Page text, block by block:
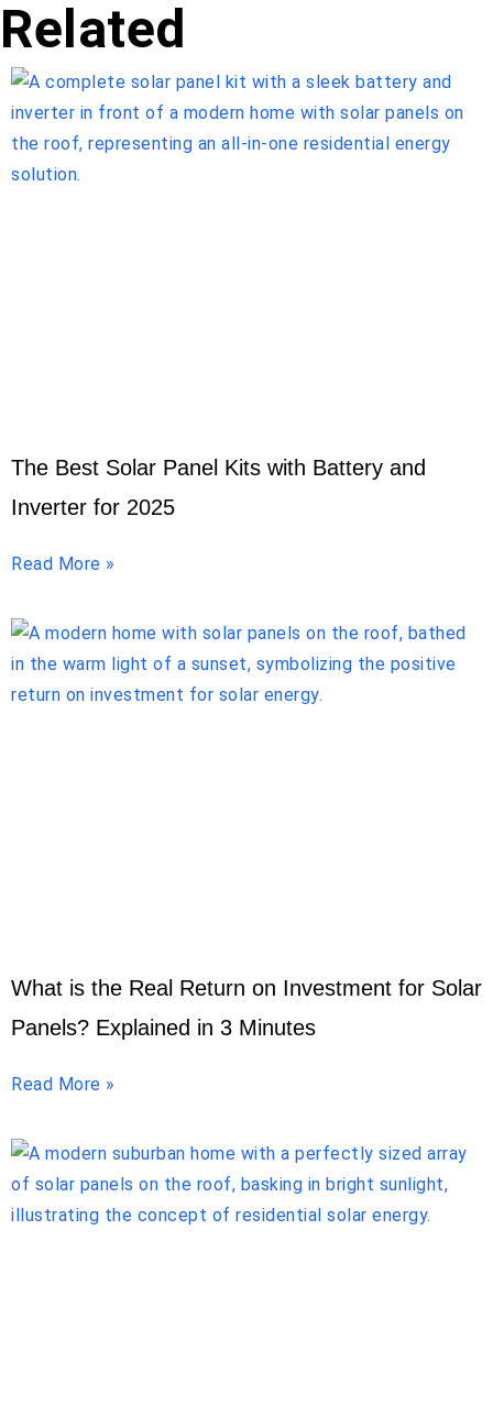
Related
The Best Solar Panel Kits with Battery and
Inverter for 2025
Read More »
What is the Real Return on Investment for Solar
Panels? Explained in 3 Minutes
Read More »